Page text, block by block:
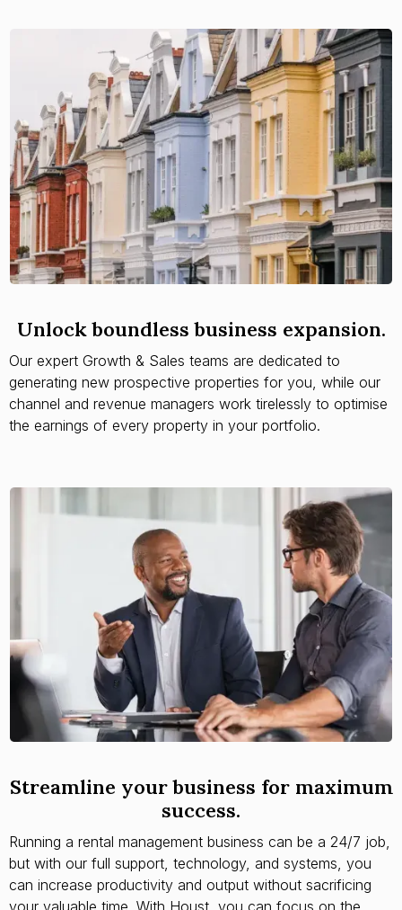
Unlock boundless business expansion.
Our expert Growth & Sales teams are dedicated to
generating new prospective properties for you, while our
channel and revenue managers work tirelessly to optimise
the earnings of every property in your portfolio.
Streamline your business for maximum
success.
Running a rental management business can be a 24/7 job,
but with our full support, technology, and systems, you
can increase productivity and output without sacrificing